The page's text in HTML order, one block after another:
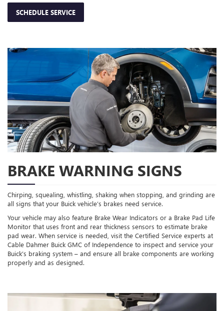
SCHEDULE SERVICE
BRAKE WARNING SIGNS
Chirping, squealing, whistling, shaking when stopping, and grinding are
all signs that your Buick vehicle’s brakes need service.
Your vehicle may also feature Brake Wear Indicators or a Brake Pad Life
Monitor that uses front and rear thickness sensors to estimate brake
pad wear. When service is needed, visit the Certified Service experts at
Cable Dahmer Buick GMC of Independence to inspect and service your
Buick’s braking system – and ensure all brake components are working
properly and as designed.